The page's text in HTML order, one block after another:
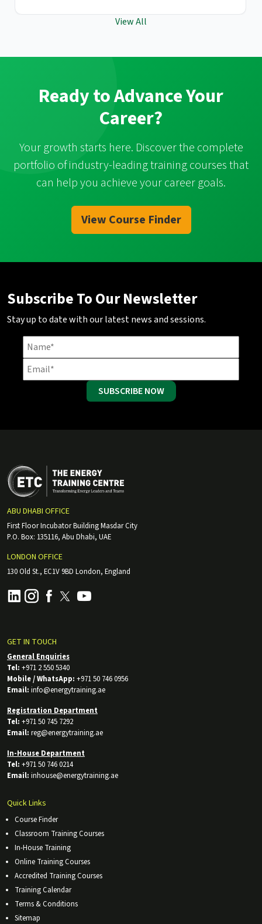
View All
Ready to Advance Your
Career?
Your growth starts here. Discover the complete
portfolio of industry-leading training courses that
can help you achieve your career goals.
View Course Finder
Subscribe To Our Newsletter
Stay up to date with our latest news and sessions.
SUBSCRIBE NOW
ABU DHABI OFFICE
First Floor Incubator Building Masdar City
P.O. Box: 135116, Abu Dhabi, UAE
LONDON OFFICE
130 Old St., EC1V 9BD London, England
GET IN TOUCH
General Enquiries
Tel: +971 2 550 5340
Mobile / WhatsApp: +971 50 746 0956
Email: info@energytraining.ae
Registration Department
Tel: +971 50 745 7292
Email: reg@energytraining.ae
In-House Department
Tel: +971 50 746 0214
Email: inhouse@energytraining.ae
Quick Links
Course Finder
Classroom Training Courses
In-House Training
Online Training Courses
Accredited Training Courses
Training Calendar
Terms & Conditions
Sitemap